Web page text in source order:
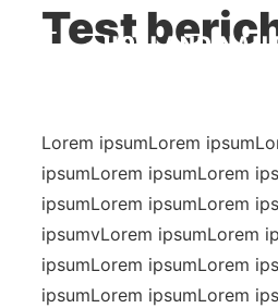
Test
Lorem ipsumLorem
ipsumLorem ipsumLorem
ipsumLorem ipsumLorem
ipsumvLorem ipsumLorem
ipsumLorem ipsumLorem
ipsumLorem ipsumLorem